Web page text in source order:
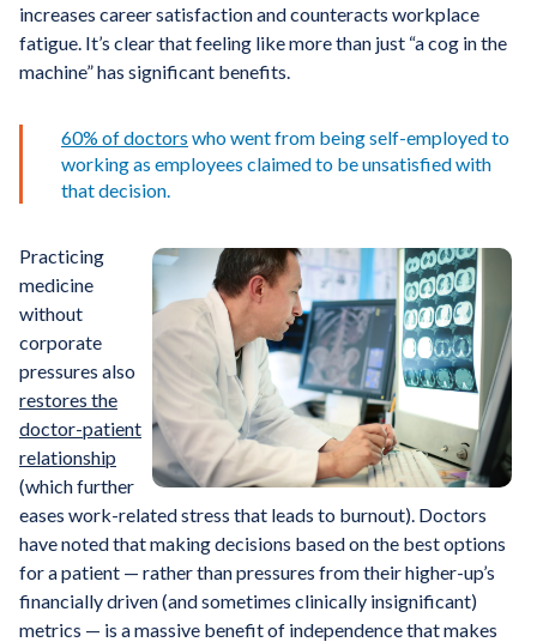
increases career satisfaction and counteracts workplace
fatigue. It’s clear that feeling like more than just “a cog in the
machine” has significant benefits.
60% of doctors who went from being self-employed to
working as employees claimed to be unsatisfied with
that decision.
Practicing
medicine
without
corporate
pressures also
restores the
doctor-patient
relationship
(which further
eases work-related stress that leads to burnout). Doctors
have noted that making decisions based on the best options
for a patient — rather than pressures from their higher-up’s
financially driven (and sometimes clinically insignificant)
metrics — is a massive benefit of independence that makes